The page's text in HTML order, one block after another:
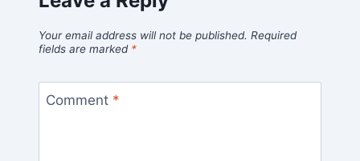
Your email address will not be published. Required
fields are marked *
Comment *